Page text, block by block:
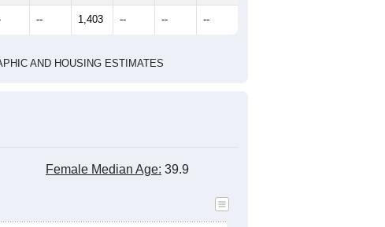
-- 1,403 -- -- --
AND HOUSING ESTIMATES
Female Median Age: 39.9